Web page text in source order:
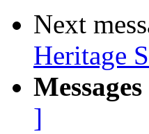
Next
Heritage
]